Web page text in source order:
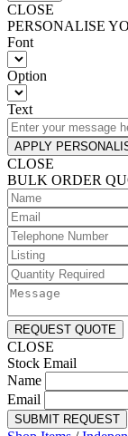
CLOSE
PERSONALISE
Font
Option
Text
APPLY
CLOSE
BULK ORDER
REQUEST QUOTE
CLOSE
Stock Email
Name
Email
SUBMIT REQUEST